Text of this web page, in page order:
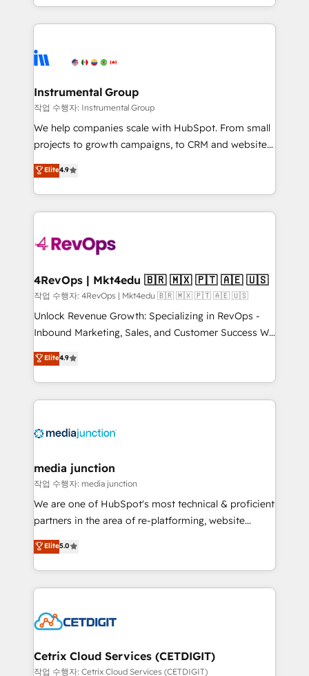
tune-ups, feature rollouts, adoption coaching. Buying
HubSpot, switching to it, or reviving a stale portal?
hands you the blend of HubSpot expertise &
eminent solutions & integrations. Trust us to
Elite Partners with 10+ years of HubSpot experience
Premier Partner 2023 🌟5 HubSpot Accreditations 🌟
Won HubSpot Theme Challenge 2021 🌟INBOUND’19
HubSpot Rising Star Why us? Harnessing the full
potential of the powerful HubSpot CRM. ✔️A team of
HubSpot experience ✔️Flexible pricing models —
Hourly-fee (assigned one Dedicated HubSpot
requirement). ✔️Helped over 25,000+ customers so
far with our HubSpot solutions. ✔️Bespoke apps &
on-demand bundle services. Connect with us today!
Instrumental Group
작업 수행자: Instrumental Group
We help companies scale with HubSpot. From small
projects to growth campaigns, to CRM and websites.
Hire an agency that's experienced in every inch of
HubSpot and willing to work hand-in-hand with your
team to simplify the complex and build a better
experience for your team and customers.
Elite4.9
4RevOps | Mkt4edu 🇧🇷 🇲🇽 🇵🇹 🇦🇪 🇺🇸
작업 수행자: 4RevOps | Mkt4edu 🇧🇷 🇲🇽 🇵🇹 🇦🇪 🇺🇸
Unlock Revenue Growth: Specializing in RevOps -
Inbound Marketing, Sales, and Customer Success We
specialize in driving revenue growth for companies
across industries through tailored marketing, sales,
and customer success strategies, utilizing RevOps
methodologies. As Latin America's largest HubSpot
offer unparalleled insights. Operating in five
Mexico, USA, and Portugal—we've executed over a
hundred successful operations. Our approach,
rooted in RevOps principles, integrates analysis,
training, planning, and qualification. Leveraging
inbound marketing tactics, we focus on
understanding, nurturing, and converting leads.
competitive market.
Elite4.9
media junction
작업 수행자: media junction
We are one of HubSpot's most technical & proficient
partners in the area of re-platforming, website
design & development. We specialize in multi-hub
implementations for mid-market & enterprise
companies. We are woman-owned, powered by
coffee, and we ❤️ dogs. We produce award-winning
Impact Award 🏆2022 Technical Expertise Impact
Award 🏆2020 Elite Solutions Partner 🏆2019
Integrations HubSpot Impact Award 🏆2019
Elite5.0
Cetrix Cloud Services (CETDIGIT)
작업 수행자: Cetrix Cloud Services (CETDIGIT)